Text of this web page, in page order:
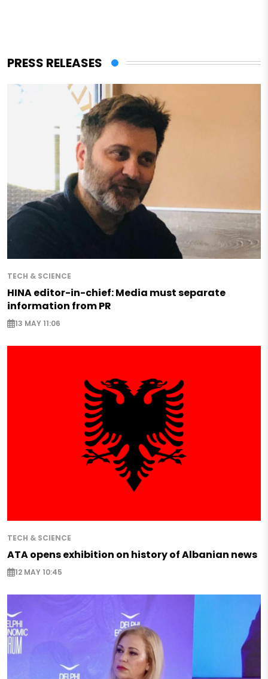
PRESS RELEASES
TECH & SCIENCE
HINA editor-in-chief: Media must separate
information from PR
13 MAY 11:06
TECH & SCIENCE
ATA opens exhibition on history of Albanian news
12 MAY 10:45